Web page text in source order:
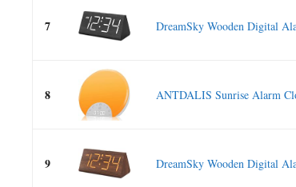
7 DreamSky Wooden Digital
8 ANTDALIS Sunrise Alarm
9 DreamSky Wooden Digital